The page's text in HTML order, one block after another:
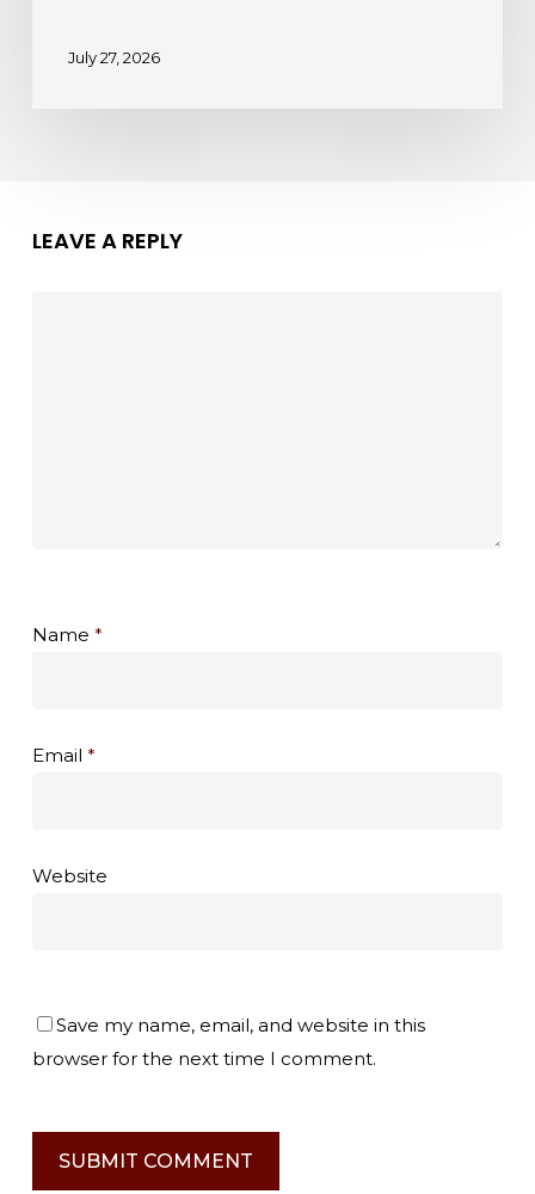
July 27, 2026
LEAVE A REPLY
Name *
Email *
Website
Save my name, email, and website in this
browser for the next time I comment.